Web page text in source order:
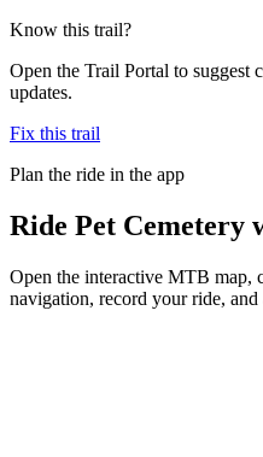
Know this trail?
Open the Trail Portal to suggest
updates.
Fix this trail
Plan the ride in the app
Ride Pet Cemetery
Open the interactive MTB map,
navigation, record your ride,